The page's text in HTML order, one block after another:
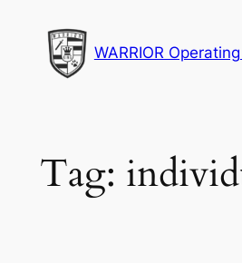
content
WARRIOR
Tag: